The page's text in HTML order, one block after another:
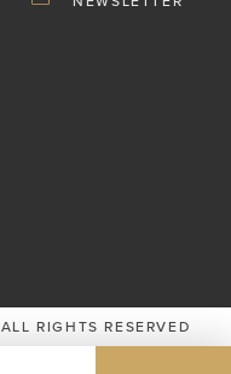
ALL RIGHTS RESERVED